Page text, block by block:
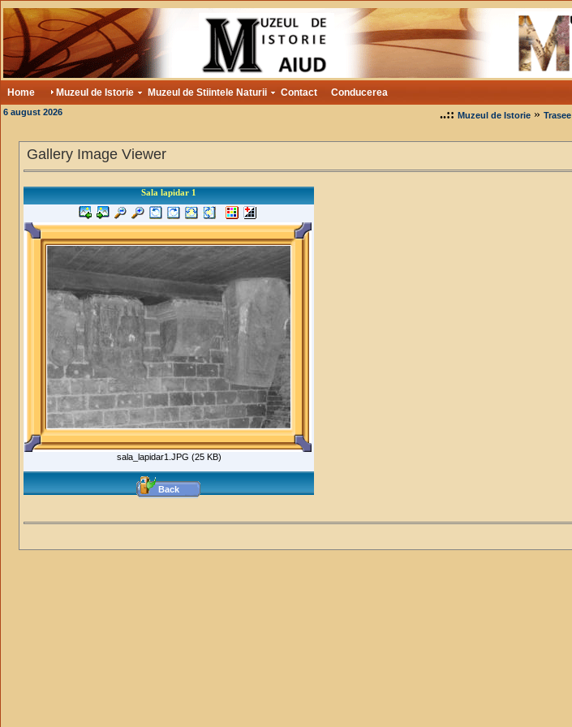
Home Muzeul de Istorie Muzeul de Stiintele Naturii Contact Conducerea
6 august 2026
..:: Muzeul de Istorie» Trasee
Gallery Image Viewer
Sala lapidar 1
sala_lapidar1.JPG (25 KB)